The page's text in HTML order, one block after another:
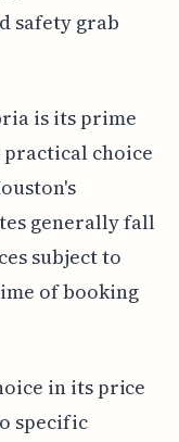
safety grab
is its prime
choice
generally fall
subject to
of booking
in its price
specific